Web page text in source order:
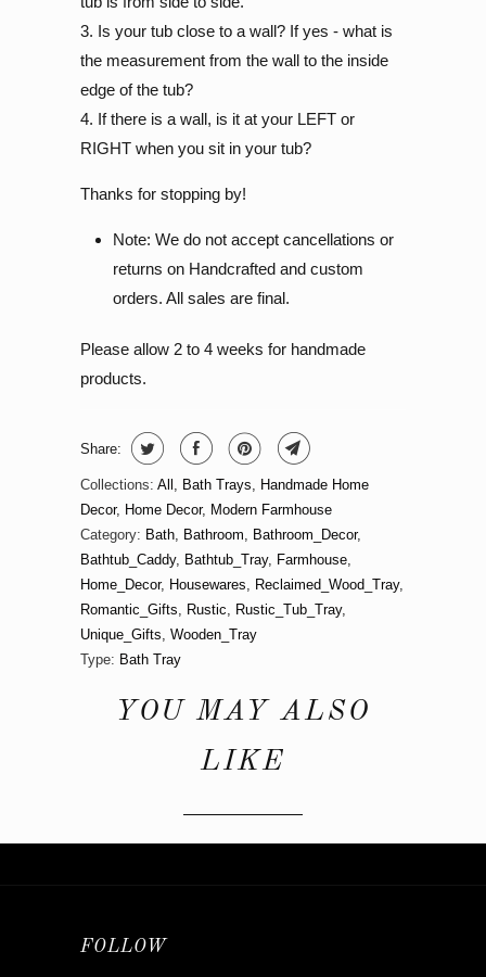
3. Is your tub close to a wall? If yes - what is
the measurement from the wall to the inside
edge of the tub?
4. If there is a wall, is it at your LEFT or
RIGHT when you sit in your tub?
Thanks for stopping by!
Note: We do not accept cancellations or
returns on Handcrafted and custom
orders. All sales are final.
Please allow 2 to 4 weeks for handmade
products.
Share:
Collections: All , Bath Trays, Handmade Home
Decor, Home Decor, Modern Farmhouse
Category: Bath, Bathroom, Bathroom_Decor,
Bathtub_Caddy, Bathtub_Tray, Farmhouse,
Home_Decor, Housewares, Reclaimed_Wood_Tray,
Romantic_Gifts, Rustic, Rustic_Tub_Tray,
Unique_Gifts, Wooden_Tray
Type: Bath Tray
YOU MAY ALSO
LIKE
FOLLOW